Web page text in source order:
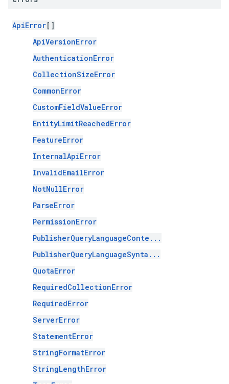
ApiError[]
ApiVersionError
AuthenticationError
CollectionSizeError
CommonError
CustomFieldValueError
EntityLimitReachedError
FeatureError
InternalApiError
InvalidEmailError
NotNullError
ParseError
PermissionError
PublisherQueryLanguageConte...
PublisherQueryLanguageSynta...
QuotaError
RequiredCollectionError
RequiredError
ServerError
StatementError
StringFormatError
StringLengthError